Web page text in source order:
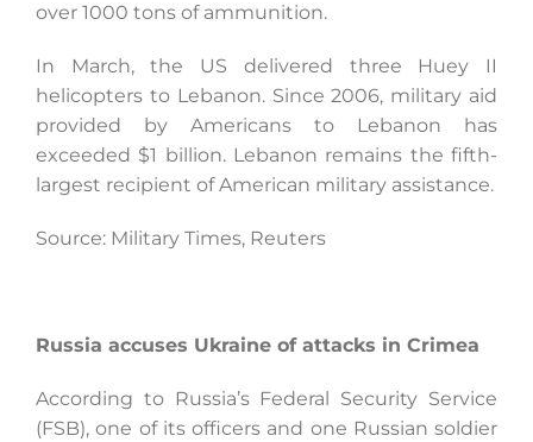
over 1000 tons of ammunition.
In March, the US delivered three Huey II
helicopters to Lebanon. Since 2006, military aid
provided by Americans to Lebanon has
exceeded $1 billion. Lebanon remains the fifth-
largest recipient of American military assistance.
Source: Military Times, Reuters
Russia accuses Ukraine of attacks in Crimea
According to Russia’s Federal Security Service
(FSB), one of its officers and one Russian soldier